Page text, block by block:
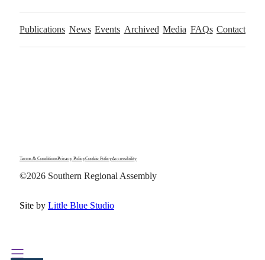
Publications News Events Archived Media FAQs Contact
Terms & ConditionsPrivacy PolicyCookie PolicyAccessibility
©2026 Southern Regional Assembly
Site by Little Blue Studio